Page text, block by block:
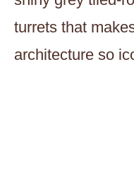
turrets that
architecture so